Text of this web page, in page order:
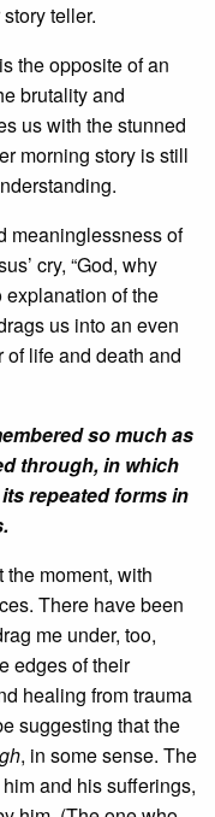
teller.
the opposite of an
brutality and
us with the stunned
morning story is still
meaninglessness of
cry, “God, why
explanation of the
us into an even
life and death and
so much as
through, in which
repeated forms in
the moment, with
There have been
me under, too,
edges of their
healing from trauma
suggesting that the
, in some sense. The
and his sufferings,